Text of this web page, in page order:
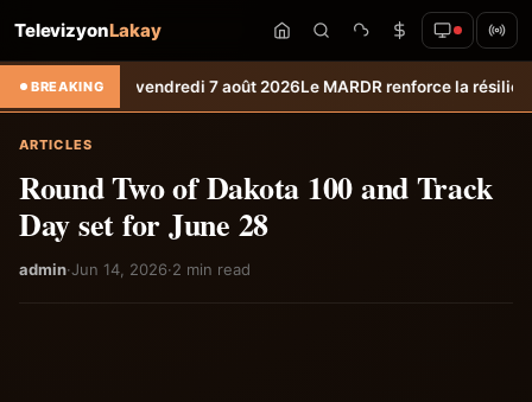
TelevizyonLakay
BREAKING
du vendredi 7 août 2026Le MARDR renforce la résilience des
ARTICLES
Round Two of Dakota 100 and Track
Day set for June 28
admin·Jun 14, 2026·2 min read